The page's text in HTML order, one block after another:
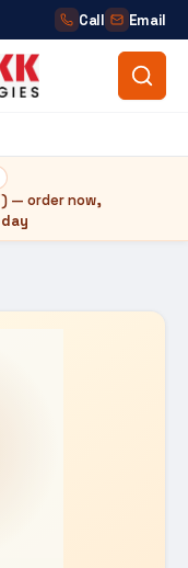
Call Email
) — order now,